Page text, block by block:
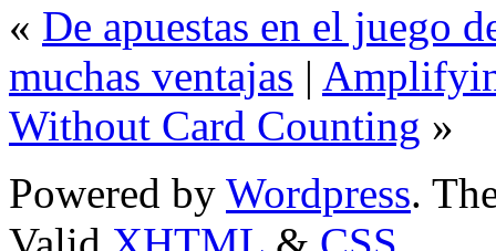
« De apuestas en el juego
muchas ventajas |
Without Card Counting »
Powered by Wordpress.